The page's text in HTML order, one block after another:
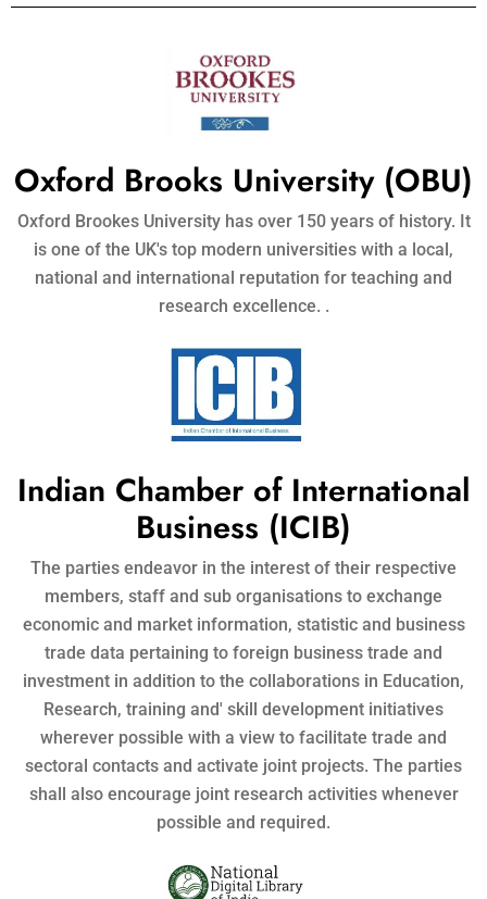
Oxford Brooks University (OBU)
Oxford Brookes University has over 150 years of history. It
is one of the UK's top modern universities with a local,
national and international reputation for teaching and
research excellence. .
Indian Chamber of International
Business (ICIB)
The parties endeavor in the interest of their respective
members, staff and sub organisations to exchange
economic and market information, statistic and business
trade data pertaining to foreign business trade and
investment in addition to the collaborations in Education,
Research, training and' skill development initiatives
wherever possible with a view to facilitate trade and
sectoral contacts and activate joint projects. The parties
shall also encourage joint research activities whenever
possible and required.